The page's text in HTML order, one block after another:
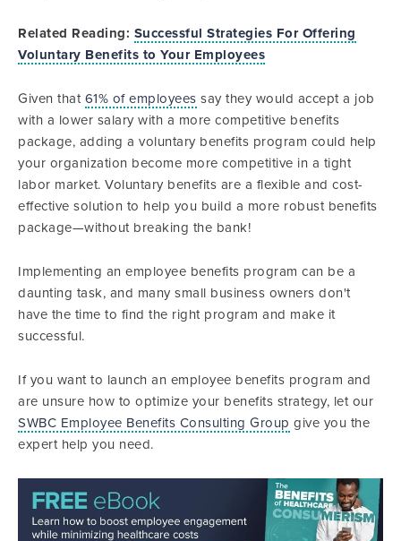
Related Reading: Successful Strategies For Offering
Voluntary Benefits to Your Employees
Given that 61% of employees say they would accept a job
with a lower salary with a more competitive benefits
package, adding a voluntary benefits program could help
your organization become more competitive in a tight
labor market. Voluntary benefits are a flexible and cost-
effective solution to help you build a more robust benefits
package—without breaking the bank!
Implementing an employee benefits program can be a
daunting task, and many small business owners don't
have the time to find the right program and make it
successful.
If you want to launch an employee benefits program and
are unsure how to optimize your benefits strategy, let our
SWBC Employee Benefits Consulting Group give you the
expert help you need.